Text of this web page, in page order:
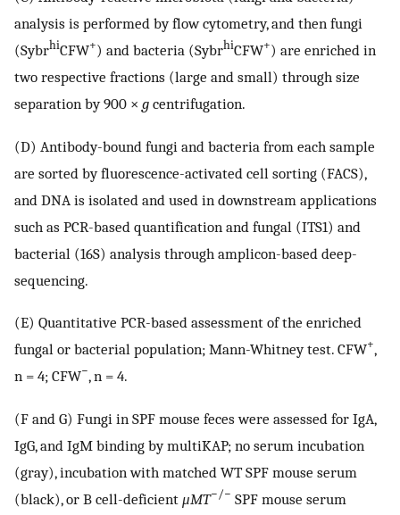
analysis is performed by flow cytometry, and then fungi
(SybrhiCFW+) and bacteria (SybrhiCFW+) are enriched in
two respective fractions (large and small) through size
separation by 900 × g centrifugation.
(D) Antibody-bound fungi and bacteria from each sample
are sorted by fluorescence-activated cell sorting (FACS),
and DNA is isolated and used in downstream applications
such as PCR-based quantification and fungal (ITS1) and
bacterial (16S) analysis through amplicon-based deep-
sequencing.
(E) Quantitative PCR-based assessment of the enriched
fungal or bacterial population; Mann-Whitney test. CFW+,
n = 4; CFW−, n = 4.
(F and G) Fungi in SPF mouse feces were assessed for IgA,
IgG, and IgM binding by multiKAP; no serum incubation
(gray), incubation with matched WT SPF mouse serum
(black), or B cell-deficient μMT−/− SPF mouse serum